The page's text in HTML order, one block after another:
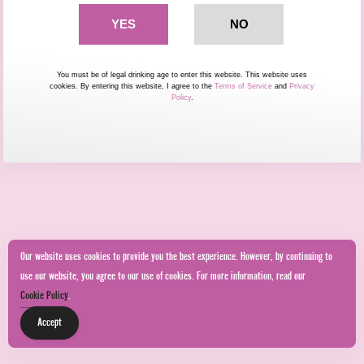
Our website uses cookies to provide you the best experience. However, by continuing to
use our website, you agree to our use of cookies. For more information, read our
Cookie Policy.
Accept
You must be of legal drinking age to enter this website. This website uses
cookies. By entering this website, I agree to the Terms of Service and Privacy
Policy.